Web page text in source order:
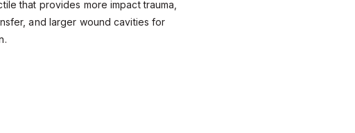
that provides more impact trauma,
and larger wound cavities for